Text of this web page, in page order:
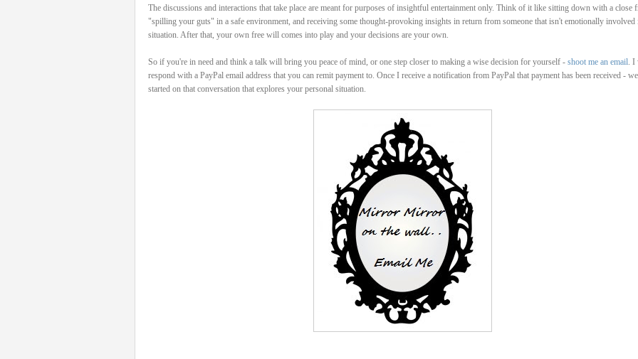
The discussions and interactions that take place are meant for purposes of insightful entertainment only. Think of it like sitting down with a close
"spilling your guts" in a safe environment, and receiving some thought-provoking insights in return from someone that isn't emotionally involved
situation. After that, your own free will comes into play and your decisions are your own.
So if you're in need and think a talk will bring you peace of mind, or one step closer to making a wise decision for yourself - shoot me an email. I
respond with a PayPal email address that you can remit payment to. Once I receive a notification from PayPal that payment has been received -
started on that conversation that explores your personal situation.